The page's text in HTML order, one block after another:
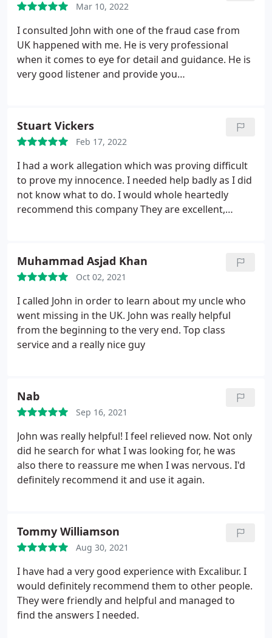
Mar 10, 2022
I consulted John with one of the fraud case from
UK happened with me. He is very professional
when it comes to eye for detail and guidance. He is
very good listener and provide you
Stuart Vickers
Feb 17, 2022
I had a work allegation which was proving difficult
to prove my innocence. I needed help badly as I did
not know what to do. I would whole heartedly
recommend this company They are excellent,
exceptional, I can not express in this review how
much gratitude I feel.If you need help do not
hesitate to get in touch, you will be supported,
understood, not judged and given the best advice
regarding your situation. 5 stars really wasn't
enough of a rating, I would have gone higher.
Muhammad Asjad Khan
Oct 02, 2021
I called John in order to learn about my uncle who
went missing in the UK. John was really helpful
from the beginning to the very end. Top class
service and a really nice guy
Nab
Sep 16, 2021
John was really helpful! I feel relieved now. Not only
did he search for what I was looking for, he was
also there to reassure me when I was nervous. I'd
definitely recommend it and use it again.
Tommy Williamson
Aug 30, 2021
I have had a very good experience with Excalibur. I
would definitely recommend them to other people.
They were friendly and helpful and managed to
find the answers I needed.